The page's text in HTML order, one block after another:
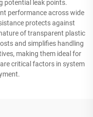
potential leak points.
performance across wide
protects against
of transparent plastic
and simplifies handling
making them ideal for
critical factors in system